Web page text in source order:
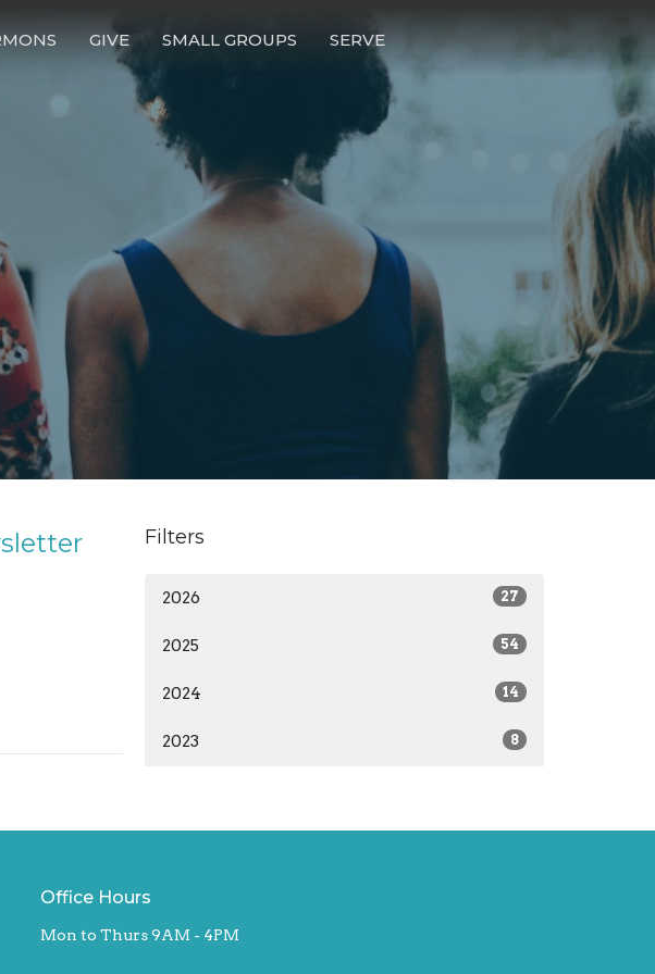
GIVE SMALL GROUPS SERVE
Filters
2026 27
2025 54
2024 14
2023 8
Office Hours
Mon to Thurs 9AM - 4PM